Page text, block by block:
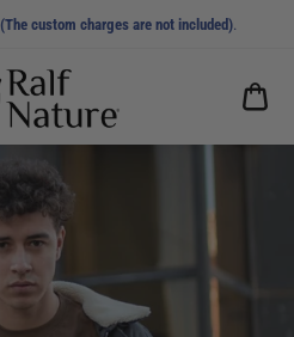
(The custom charges are not included).